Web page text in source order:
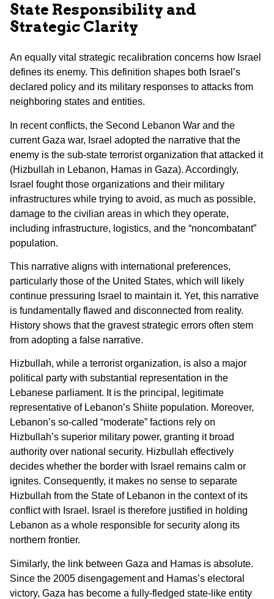
State Responsibility and
Strategic Clarity
An equally vital strategic recalibration concerns how Israel
defines its enemy. This definition shapes both Israel’s
declared policy and its military responses to attacks from
neighboring states and entities.
In recent conflicts, the Second Lebanon War and the
current Gaza war, Israel adopted the narrative that the
enemy is the sub-state terrorist organization that attacked it
(Hizbullah in Lebanon, Hamas in Gaza). Accordingly,
Israel fought those organizations and their military
infrastructures while trying to avoid, as much as possible,
damage to the civilian areas in which they operate,
including infrastructure, logistics, and the “noncombatant”
population.
This narrative aligns with international preferences,
particularly those of the United States, which will likely
continue pressuring Israel to maintain it. Yet, this narrative
is fundamentally flawed and disconnected from reality.
History shows that the gravest strategic errors often stem
from adopting a false narrative.
Hizbullah, while a terrorist organization, is also a major
political party with substantial representation in the
Lebanese parliament. It is the principal, legitimate
representative of Lebanon’s Shiite population. Moreover,
Lebanon’s so-called “moderate” factions rely on
Hizbullah’s superior military power, granting it broad
authority over national security. Hizbullah effectively
decides whether the border with Israel remains calm or
ignites. Consequently, it makes no sense to separate
Hizbullah from the State of Lebanon in the context of its
conflict with Israel. Israel is therefore justified in holding
Lebanon as a whole responsible for security along its
northern frontier.
Similarly, the link between Gaza and Hamas is absolute.
Since the 2005 disengagement and Hamas’s electoral
victory, Gaza has become a fully-fledged state-like entity